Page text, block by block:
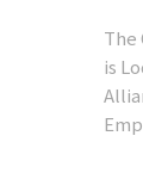
The
is